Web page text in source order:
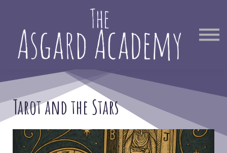
Find Out More
Sign in
Tarot and the Stars